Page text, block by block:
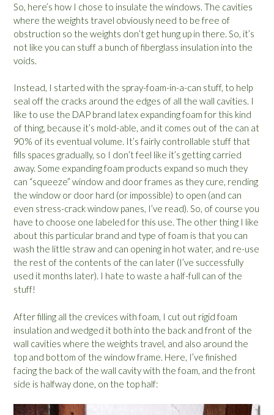
So, here’s how I chose to insulate the windows. The cavities
where the weights travel obviously need to be free of
obstruction so the weights don’t get hung up in there. So, it’s
not like you can stuff a bunch of fiberglass insulation into the
voids.
Instead, I started with the spray-foam-in-a-can stuff, to help
seal off the cracks around the edges of all the wall cavities. I
like to use the DAP brand latex expanding foam for this kind
of thing, because it’s mold-able, and it comes out of the can at
90% of its eventual volume. It’s fairly controllable stuff that
fills spaces gradually, so I don’t feel like it’s getting carried
away. Some expanding foam products expand so much they
can “squeeze” window and door frames as they cure, rending
the window or door hard (or impossible) to open (and can
even stress-crack window panes, I’ve read). So, of course you
have to choose one labeled for this use. The other thing I like
about this particular brand and type of foam is that you can
wash the little straw and can opening in hot water, and re-use
the rest of the contents of the can later (I’ve successfully
used it months later). I hate to waste a half-full can of the
stuff!
After filling all the crevices with foam, I cut out rigid foam
insulation and wedged it both into the back and front of the
wall cavities where the weights travel, and also around the
top and bottom of the window frame. Here, I’ve finished
facing the back of the wall cavity with the foam, and the front
side is halfway done, on the top half: